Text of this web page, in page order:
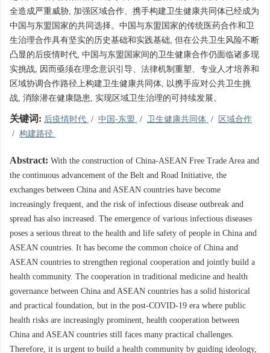
全造成严重威胁, 加强区域合作、携手构建卫生健康共同体已经成为
中国与东盟国家的共同选择。中国与东盟国家的传统医药合作和卫
生治理合作具有坚实的历史基础和实践基础, 但在公共卫生风险不断
凸显的后疫情时代, 中国与东盟国家间的卫生健康合作仍面临诸多现
实挑战, 因而亟须在理念意识引导、法律机制重塑、专业人才培养和
区域协调合作路径上构建卫生健康共同体, 以携手应对公共卫生挑
战, 消除潜在健康隐患, 实现区域卫生治理的可持续发展。
关键词: 后疫情时代 / 中国-东盟 / 卫生健康共同体 /
区域合作
/ 构建路径
Abstract: With the construction of China-ASEAN Free Trade Area and
the continuous advancement of the Belt and Road Initiative, the
exchanges between China and ASEAN countries have become
increasingly frequent, and the risk of infectious disease outbreak and
spread has also increased. The emergence of various infectious diseases
poses a serious threat to the health and life safety of people in China and
ASEAN countries. It has become the common choice of China and
ASEAN countries to strengthen regional cooperation and jointly build a
health community. The cooperation in traditional medicine and health
governance between China and ASEAN countries has a solid historical
and practical foundation, but in the post-COVID-19 era where public
health risks are increasingly prominent, health cooperation between
China and ASEAN countries still faces many practical challenges.
Therefore, it is urgent to build a health community by guiding ideology,